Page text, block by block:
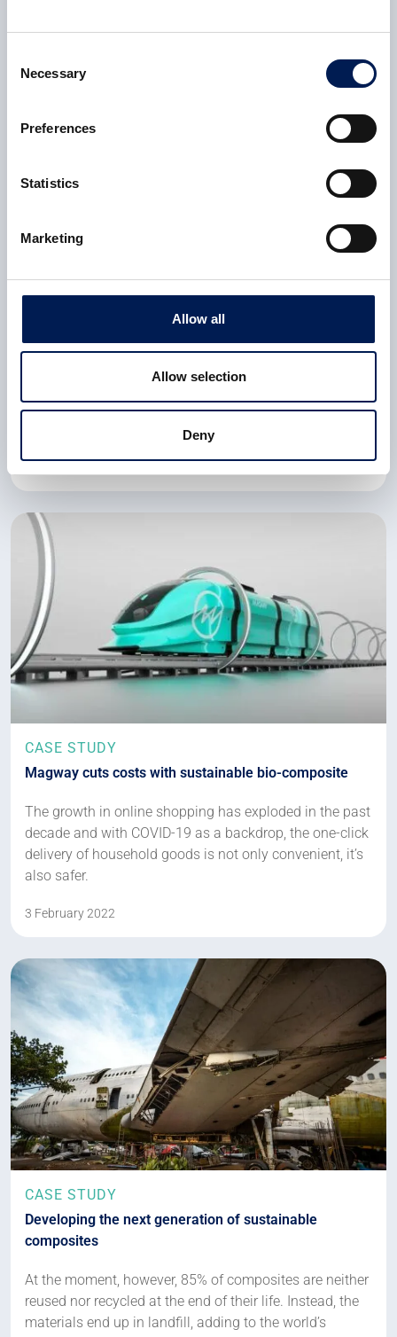
Selection
Necessary
Preferences
Statistics
Marketing
Allow all
Allow selection
Deny
NCC advances cryogenic storage systems for flight-
worthy tanks
NCC (NCC) has tested a range of composite cryogenic
storage tanks with liquid hydrogen that it has designed
CASE STUDY
Magway cuts costs with sustainable bio-composite
The growth in online shopping has exploded in the past
decade and with COVID-19 as a backdrop, the one-click
delivery of household goods is not only convenient, it’s
also safer.
3 February 2022
CASE STUDY
Developing the next generation of sustainable
composites
At the moment, however, 85% of composites are neither
reused nor recycled at the end of their life. Instead, the
materials end up in landfill, adding to the world’s